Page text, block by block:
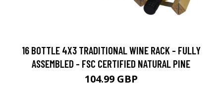
16 BOTTLE 4X3 TRADITIONAL WINE RACK - FULLY
ASSEMBLED - FSC CERTIFIED NATURAL PINE
104.99 GBP